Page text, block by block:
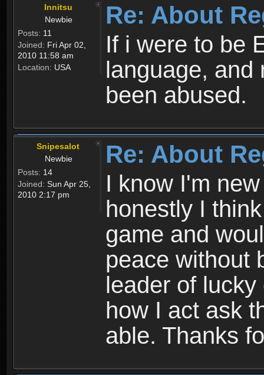
Innitsu
Newbie
Posts: 11
Joined: Fri Apr 02,
2010 11:58 am
Location: USA
Re: About
If i were to be
language, and
been abused.
Snipesalot
Newbie
Posts: 14
Joined: Sun Apr 25,
2010 2:17 pm
Re: About
I know I'm
honestly I
game and
peace without
leader of
how I act ask
able. Thanks